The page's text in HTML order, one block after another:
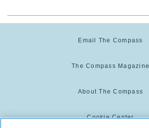
Email The Compass
The Compass Magazine
About The Compass
Cookie Center